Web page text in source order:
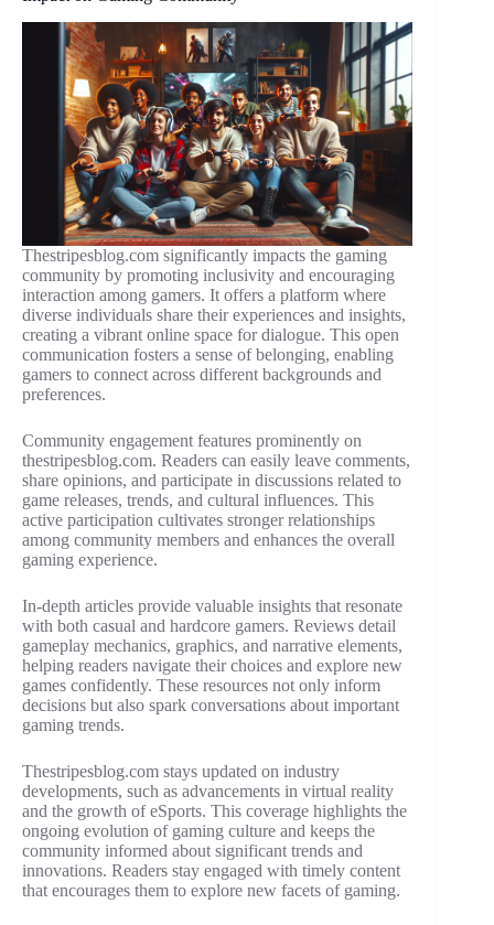
Thestripesblog.com significantly impacts the gaming
community by promoting inclusivity and encouraging
interaction among gamers. It offers a platform where
diverse individuals share their experiences and insights,
creating a vibrant online space for dialogue. This open
communication fosters a sense of belonging, enabling
gamers to connect across different backgrounds and
preferences.
Community engagement features prominently on
thestripesblog.com. Readers can easily leave comments,
share opinions, and participate in discussions related to
game releases, trends, and cultural influences. This
active participation cultivates stronger relationships
among community members and enhances the overall
gaming experience.
In-depth articles provide valuable insights that resonate
with both casual and hardcore gamers. Reviews detail
gameplay mechanics, graphics, and narrative elements,
helping readers navigate their choices and explore new
games confidently. These resources not only inform
decisions but also spark conversations about important
gaming trends.
Thestripesblog.com stays updated on industry
developments, such as advancements in virtual reality
and the growth of eSports. This coverage highlights the
ongoing evolution of gaming culture and keeps the
community informed about significant trends and
innovations. Readers stay engaged with timely content
that encourages them to explore new facets of gaming.